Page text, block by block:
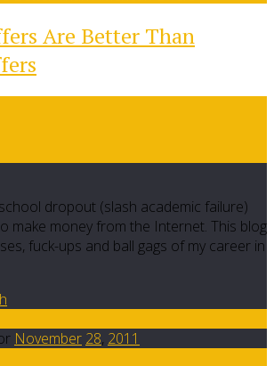
Are Better Than
dropout (slash academic failure)
make money from the Internet. This blog
fuck-ups and ball gags of my career in
November 28, 2011